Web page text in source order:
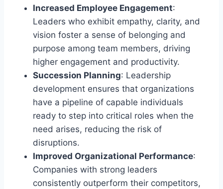
Increased Employee Engagement:
Leaders who exhibit empathy, clarity, and
vision foster a sense of belonging and
purpose among team members, driving
higher engagement and productivity.
Succession Planning: Leadership
development ensures that organizations
have a pipeline of capable individuals
ready to step into critical roles when the
need arises, reducing the risk of
disruptions.
Improved Organizational Performance:
Companies with strong leaders
consistently outperform their competitors,